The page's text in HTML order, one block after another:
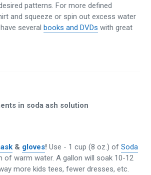
patterns. For more defined
and squeeze or spin out excess water
several books and DVDs with great
in soda ash solution
& gloves! Use - 1 cup (8 oz.) of Soda
of warm water. A gallon will soak 10-12
more kids tees, fewer dresses, etc.